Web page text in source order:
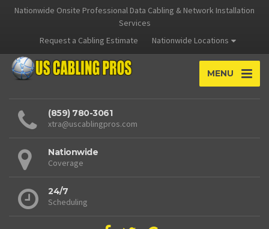
Nationwide Onsite Professional Data Cabling & Network Installation
Services
Request a Cabling Estimate
Nationwide Locations
MENU
(859) 780-3061
xtra@uscablingpros.com
Nationwide
Coverage
24/7
Scheduling